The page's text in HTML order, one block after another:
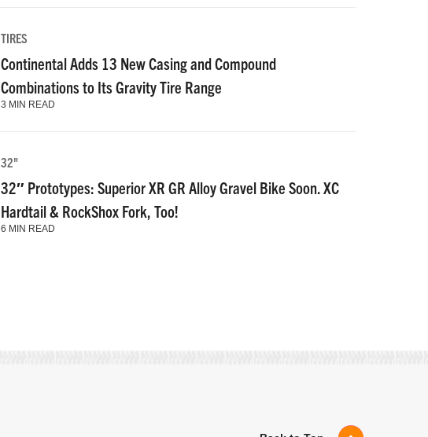
TIRES
Continental Adds 13 New Casing and Compound
Combinations to Its Gravity Tire Range
3 MIN READ
32"
32″ Prototypes: Superior XR GR Alloy Gravel Bike Soon. XC
Hardtail & RockShox Fork, Too!
6 MIN READ